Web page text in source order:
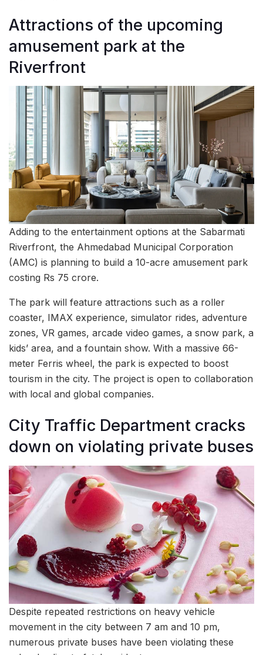
Attractions of the upcoming
amusement park at the
Riverfront
Adding to the entertainment options at the Sabarmati
Riverfront, the Ahmedabad Municipal Corporation
(AMC) is planning to build a 10-acre amusement park
costing Rs 75 crore.
The park will feature attractions such as a roller
coaster, IMAX experience, simulator rides, adventure
zones, VR games, arcade video games, a snow park, a
kids’ area, and a fountain show. With a massive 66-
meter Ferris wheel, the park is expected to boost
tourism in the city. The project is open to collaboration
with local and global companies.
City Traffic Department cracks
down on violating private buses
Despite repeated restrictions on heavy vehicle
movement in the city between 7 am and 10 pm,
numerous private buses have been violating these